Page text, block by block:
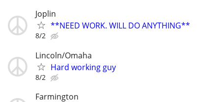
Joplin
**NEED WORK. WILL DO ANYTHING**
8/2
Lincoln/Omaha
Hard working guy
8/2
Farmington